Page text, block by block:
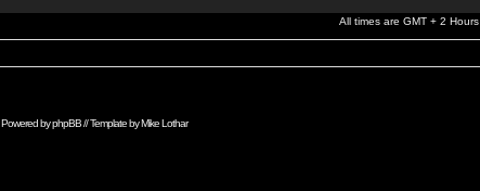
All times are GMT + 2 Hours
Powered byphpBB// Template byMike Lothar